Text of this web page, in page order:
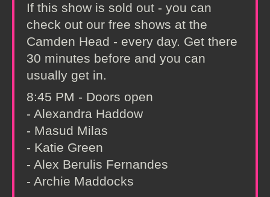
If this show is sold out - you can
check out our free shows at the
Camden Head - every day. Get there
30 minutes before and you can
usually get in.
8:45 PM - Doors open
- Alexandra Haddow
- Masud Milas
- Katie Green
- Alex Berulis Fernandes
- Archie Maddocks